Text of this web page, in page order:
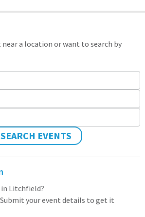
a location or want to search by
SEARCH EVENTS
Litchfield?
your event details to get it